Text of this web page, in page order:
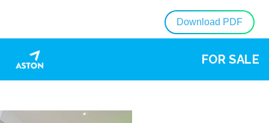
Download PDF
FOR SALE